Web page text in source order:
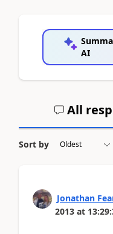
AI
All
Sort by
Jonathan
2013 at